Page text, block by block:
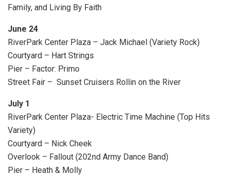
Family, and Living By Faith
June 24
RiverPark Center Plaza – Jack Michael (Variety Rock)
Courtyard – Hart Strings
Pier – Factor: Primo
Street Fair – Sunset Cruisers Rollin on the River
July 1
RiverPark Center Plaza- Electric Time Machine (Top Hits
Variety)
Courtyard – Nick Cheek
Overlook – Fallout (202nd Army Dance Band)
Pier – Heath & Molly